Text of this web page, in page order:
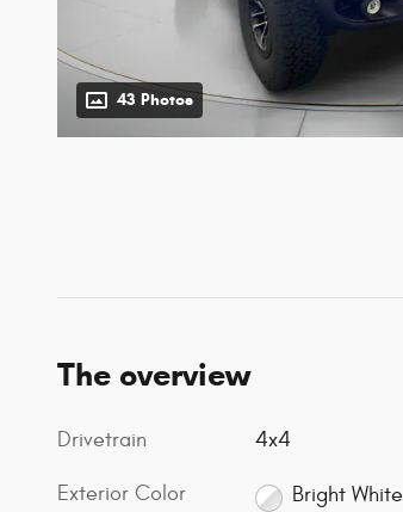
43 Photos
The overview
Drivetrain 4x4
Exterior Color Bright White